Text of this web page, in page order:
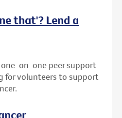
that'? Lend a
on-one peer support
for volunteers to support